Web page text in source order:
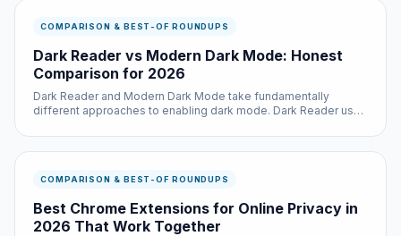
COMPARISON & BEST-OF ROUNDUPS
Dark Reader vs Modern Dark Mode: Honest
Comparison for 2026
Dark Reader and Modern Dark Mode take fundamentally
different approaches to enabling dark mode. Dark Reader uses
creates custom stylesheets, which provides excellent per-site
customizatio...
COMPARISON & BEST-OF ROUNDUPS
Best Chrome Extensions for Online Privacy in
2026 That Work Together